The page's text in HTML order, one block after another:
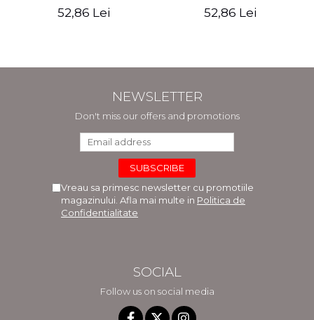
52,86 Lei 52,86 Lei
NEWSLETTER
Don't miss our offers and promotions
Vreau sa primesc newsletter cu promotiile
magazinului. Afla mai multe in Politica de
Confidentialitate
SOCIAL
Follow us on social media